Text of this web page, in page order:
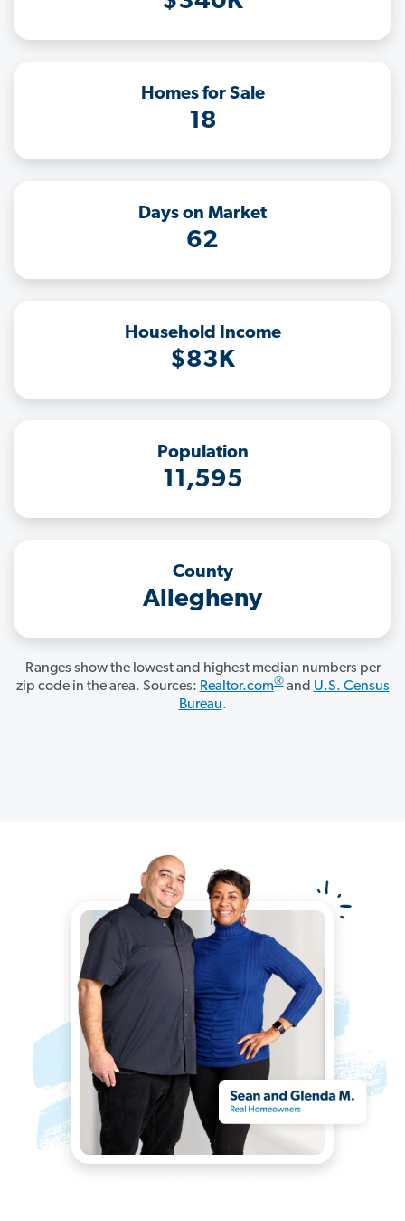
Homes for Sale
18
Days on Market
62
Household Income
$83K
Population
11,595
County
Allegheny
Ranges show the lowest and highest median numbers per
zip code in the area. Sources: Realtor.com®and U.S. Census
Bureau.